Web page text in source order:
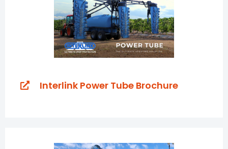
Interlink Power Tube Brochure